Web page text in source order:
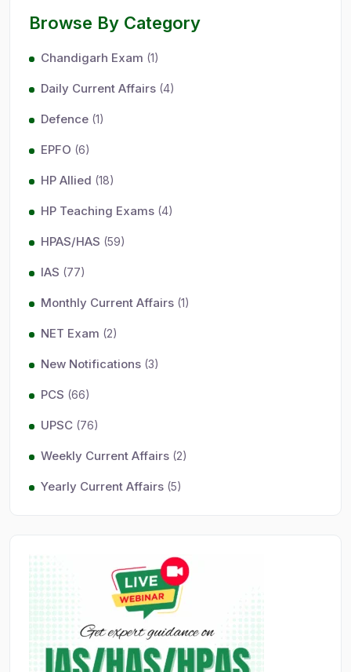
Browse By Category
Chandigarh Exam (1)
Daily Current Affairs (4)
Defence (1)
EPFO (6)
HP Allied (18)
HP Teaching Exams (4)
HPAS/HAS (59)
IAS (77)
Monthly Current Affairs (1)
NET Exam (2)
New Notifications (3)
PCS (66)
UPSC (76)
Weekly Current Affairs (2)
Yearly Current Affairs (5)